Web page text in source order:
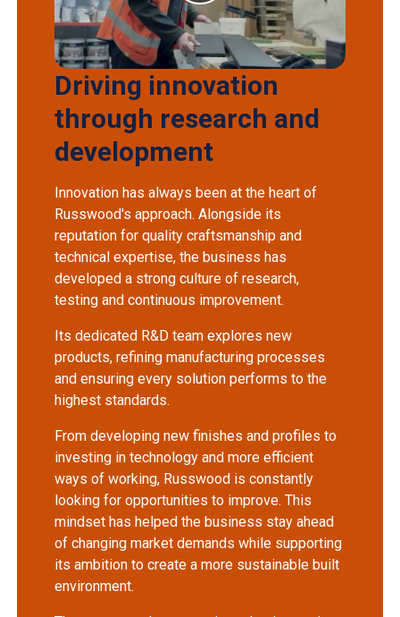
Driving innovation
through research and
development
Innovation has always been at the heart of
Russwood's approach. Alongside its
reputation for quality craftsmanship and
technical expertise, the business has
developed a strong culture of research,
testing and continuous improvement.
Its dedicated R&D team explores new
products, refining manufacturing processes
and ensuring every solution performs to the
highest standards.
From developing new finishes and profiles to
investing in technology and more efficient
ways of working, Russwood is constantly
looking for opportunities to improve. This
mindset has helped the business stay ahead
of changing market demands while supporting
its ambition to create a more sustainable built
environment.